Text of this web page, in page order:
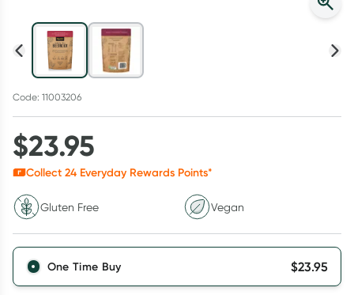
Code: 11003206
$23.95
Collect 24 Everyday Rewards Points*
Gluten Free Vegan
One Time Buy $23.95